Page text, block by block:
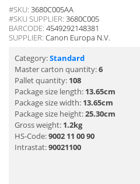
#SKU: 3680C005AA
#SKU SUPPLIER: 3680C005
BARCODE: 4549292148381
SUPPLIER: Canon Europa N.V.
Category:Standard
Master carton quantity:6
Pallet quantity: 108
Package size length: 13.65cm
Package size width: 13.65cm
Package size height:25.30cm
Gross weight: 1.2kg
HS-Code:9002 11 00 90
Intrastat:90021100